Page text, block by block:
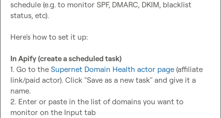
schedule (e.g. to monitor SPF, DMARC, DKIM, blacklist
status, etc).
Here's how to set it up:
In Apify (create a scheduled task)
1. Go to the Supernet Domain Health actor page (affiliate
link/paid actor). Click "Save as a new task" and give it a
name.
2. Enter or paste in the list of domains you want to
monitor on the Input tab